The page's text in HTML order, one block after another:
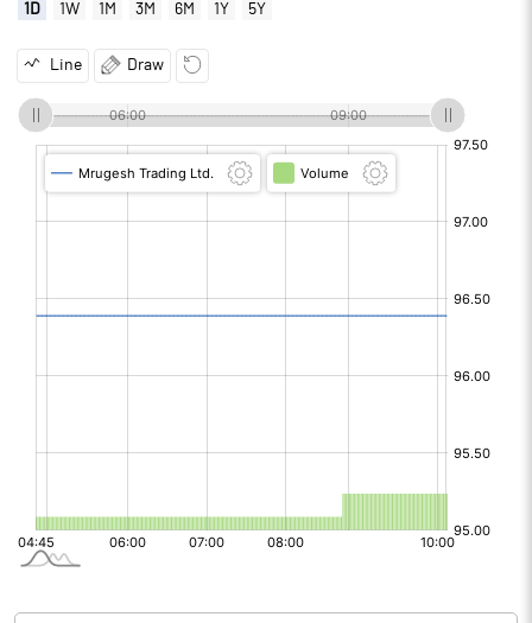
1D 1W 1M 3M 6M 1Y 5Y
Line Draw